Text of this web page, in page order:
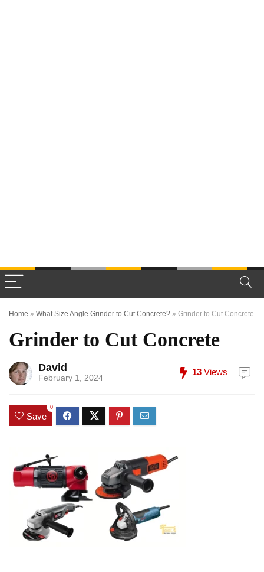
Home » What Size Angle Grinder to Cut Concrete? » Grinder to Cut Concrete
Grinder to Cut Concrete
David
February 1, 2024
13 Views
Save
0